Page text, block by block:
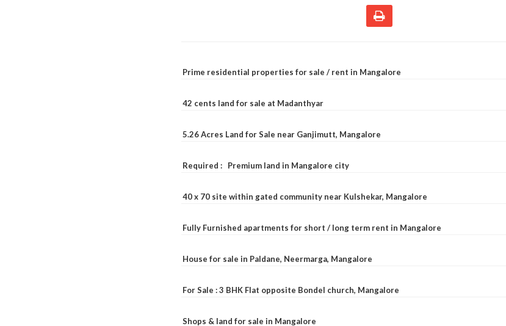
Prime residential properties for sale / rent in Mangalore
42 cents land for sale at Madanthyar
5.26 Acres Land for Sale near Ganjimutt, Mangalore
Required : Premium land in Mangalore city
40 x 70 site within gated community near Kulshekar, Mangalore
Fully Furnished apartments for short / long term rent in Mangalore
House for sale in Paldane, Neermarga, Mangalore
For Sale : 3 BHK Flat opposite Bondel church, Mangalore
Shops & land for sale in Mangalore